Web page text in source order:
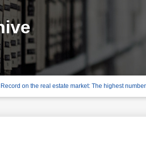
Record on the real estate market: The highest